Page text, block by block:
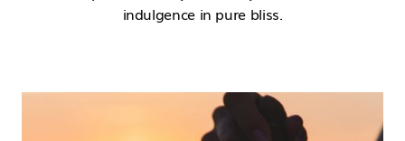
indulgence in pure bliss.